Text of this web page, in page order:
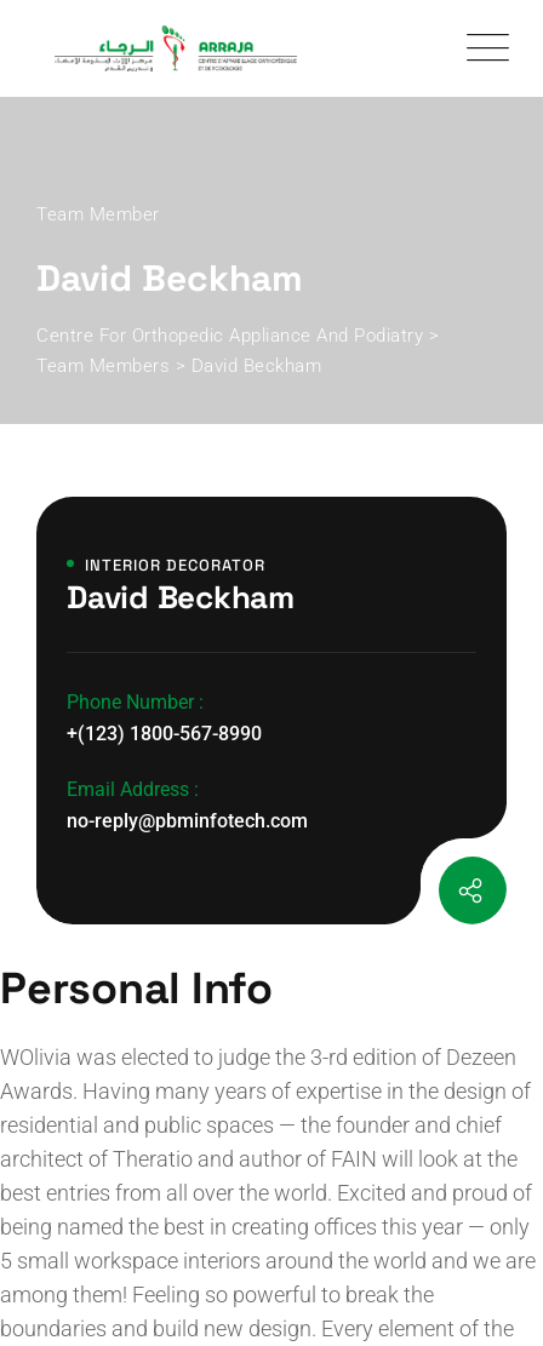
Team Member
David Beckham
Centre For Orthopedic Appliance And Podiatry >
Team Members > David Beckham
INTERIOR DECORATOR
David Beckham
Phone Number :
+(123) 1800-567-8990
Email Address :
no-reply@pbminfotech.com
Personal Info
WOlivia was elected to judge the 3-rd edition of Dezeen
Awards. Having many years of expertise in the design of
residential and public spaces — the founder and chief
architect of Theratio and author of FAIN will look at the
best entries from all over the world. Excited and proud of
being named the best in creating offices this year — only
5 small workspace interiors around the world and we are
among them! Feeling so powerful to break the
boundaries and build new design. Every element of the